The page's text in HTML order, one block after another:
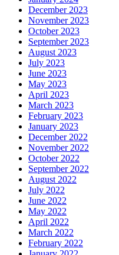
December 2023
November 2023
October 2023
September 2023
August 2023
July 2023
June 2023
May 2023
April 2023
March 2023
February 2023
January 2023
December 2022
November 2022
October 2022
September 2022
August 2022
July 2022
June 2022
May 2022
April 2022
March 2022
February 2022